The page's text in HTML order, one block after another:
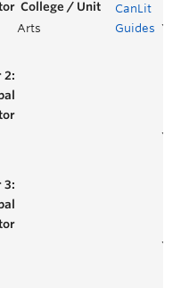
Arts
CanLit
Guides